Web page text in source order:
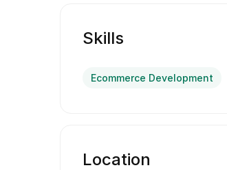
Skills
Ecommerce Development
Location